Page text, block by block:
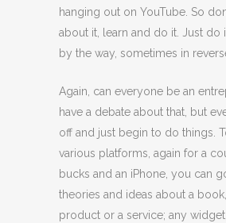
hanging out on YouTube. So
about it, learn and do it. Just do
by the way, sometimes in
Again, can everyone be an
have a debate about that, but
off and just begin to do things.
various platforms, again for a
bucks and an iPhone, you can
theories and ideas about a
product or a service; any